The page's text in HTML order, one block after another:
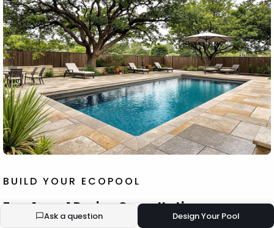
BUILD YOUR ECOPOOL
Free 1-on-1 Design Consultation
Ask a question Design Your Pool